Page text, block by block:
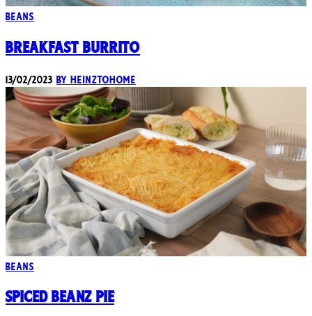
Beans
Breakfast Burrito
13/02/2023 By heinztohome
Beans
Spiced Beanz Pie